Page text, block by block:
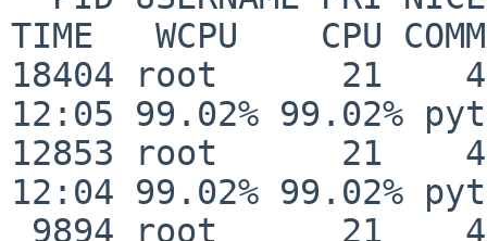
TIME   WCPU    CPU
18404 root      21    4
12:05 99.02% 99.02%
12853 root      21    4
12:04 99.02% 99.02%